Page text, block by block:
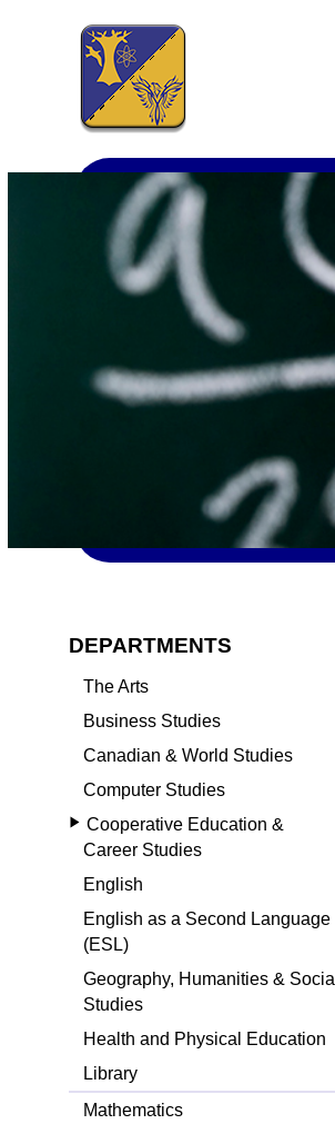
DEPARTMENTS
The Arts
Business Studies
Canadian & World Studies
Computer Studies
Cooperative Education &
Career Studies
English
English as a Second Language
(ESL)
Geography, Humanities & Social
Studies
Health and Physical Education
Library
Mathematics